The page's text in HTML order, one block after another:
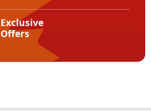
Exclusive
Offers